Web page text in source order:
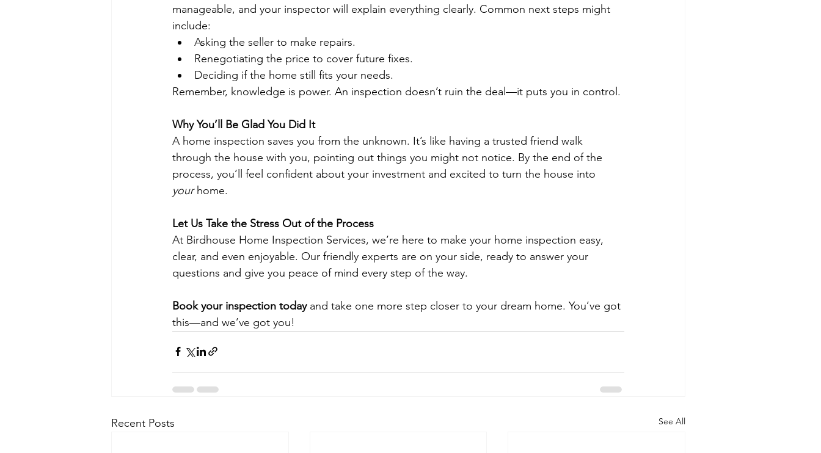
manageable, and your inspector will explain everything clearly. Common next steps might
include:
Asking the seller to make repairs.
Renegotiating the price to cover future fixes.
Deciding if the home still fits your needs.
Remember, knowledge is power. An inspection doesn’t ruin the deal—it puts you in control.
Why You’ll Be Glad You Did It
A home inspection saves you from the unknown. It’s like having a trusted friend walk
through the house with you, pointing out things you might not notice. By the end of the
process, you’ll feel confident about your investment and excited to turn the house into
your home.
Let Us Take the Stress Out of the Process
At Birdhouse Home Inspection Services, we’re here to make your home inspection easy,
clear, and even enjoyable. Our friendly experts are on your side, ready to answer your
questions and give you peace of mind every step of the way.
Book your inspection today and take one more step closer to your dream home. You’ve got
this—and we’ve got you!
Recent Posts See All